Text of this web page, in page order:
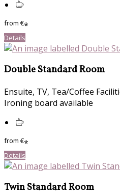
from€*
Details
Double Standard Room
Ensuite, TV, Tea/Coffee
Ironing board available
from€*
Details
Twin Standard Room